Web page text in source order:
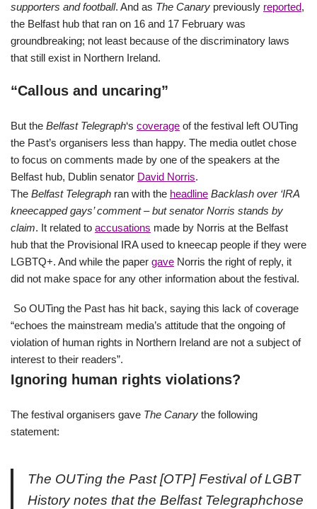
supporters and football. And as The Canary previously reported,
the Belfast hub that ran on 16 and 17 February was
groundbreaking; not least because of the discriminatory laws
that still exist in Northern Ireland.
“Callous and uncaring”
But the Belfast Telegraph‘s coverage of the festival left OUTing
the Past’s organisers less than happy. The media outlet chose
to focus on comments made by one of the speakers at the
Belfast hub, Dublin senator David Norris.
The Belfast Telegraph ran with the headline Backlash over ‘IRA
kneecapped gays’ comment – but senator Norris stands by
claim. It related to accusations made by Norris at the Belfast
hub that the Provisional IRA used to kneecap people if they were
LGBTQ+. And while the paper gave Norris the right of reply, it
did not make space for any other information about the festival.
So OUTing the Past has hit back, saying this lack of coverage
“echoes the mainstream media’s attitude that the ongoing of
violation of human rights in Northern Ireland are not a subject of
interest to their readers”.
Ignoring human rights violations?
The festival organisers gave The Canary the following
statement:
The OUTing the Past [OTP] Festival of LGBT
History notes that the Belfast Telegraphchose